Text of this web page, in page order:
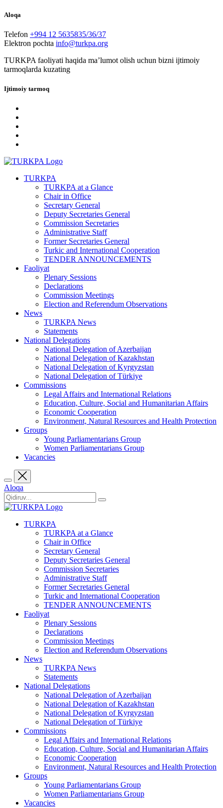
Aloqa
Telefon +994 12 5635835/36/37
Elektron pochta info@turkpa.org
TURKPA faoliyati haqida maʼlumot olish uchun bizni ijtimoiy
tarmoqlarda kuzating
Ijtimoiy tarmoq
TURKPA
TURKPA at a Glance
Chair in Office
Secretary General
Deputy Secretaries General
Commission Secretaries
Administrative Staff
Former Secretaries General
Turkic and International Cooperation
TENDER ANNOUNCEMENTS
Faoliyat
Plenary Sessions
Declarations
Commission Meetings
Election and Referendum Observations
News
TURKPA News
Statements
National Delegations
National Delegation of Azerbaijan
National Delegation of Kazakhstan
National Delegation of Kyrgyzstan
National Delegation of Türkiye
Commissions
Legal Affairs and International Relations
Education, Culture, Social and Humanitarian Affairs
Economic Cooperation
Environment, Natural Resources and Health Protection
Groups
Young Parliamentarians Group
Women Parliamentarians Group
Vacancies
Aloqa
TURKPA
TURKPA at a Glance
Chair in Office
Secretary General
Deputy Secretaries General
Commission Secretaries
Administrative Staff
Former Secretaries General
Turkic and International Cooperation
TENDER ANNOUNCEMENTS
Faoliyat
Plenary Sessions
Declarations
Commission Meetings
Election and Referendum Observations
News
TURKPA News
Statements
National Delegations
National Delegation of Azerbaijan
National Delegation of Kazakhstan
National Delegation of Kyrgyzstan
National Delegation of Türkiye
Commissions
Legal Affairs and International Relations
Education, Culture, Social and Humanitarian Affairs
Economic Cooperation
Environment, Natural Resources and Health Protection
Groups
Young Parliamentarians Group
Women Parliamentarians Group
Vacancies